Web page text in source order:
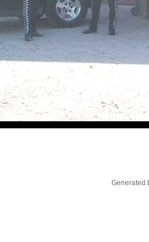
Generated